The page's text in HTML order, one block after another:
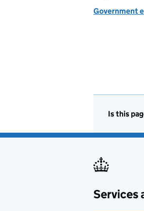
Government
Is this
Services